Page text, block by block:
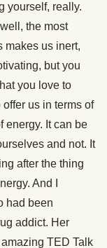
yourself, really.
the most
makes us inert,
but you
you love to
us in terms of
energy. It can be
and not. It
after the thing
And I
had been
addict. Her
TED Talk